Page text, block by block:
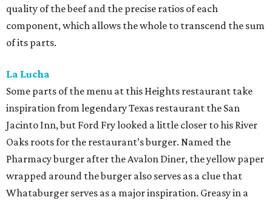
quality of the beef and the precise ratios of each
component, which allows the whole to transcend the sum
of its parts.
La Lucha
Some parts of the menu at this Heights restaurant take
inspiration from legendary Texas restaurant the San
Jacinto Inn, but Ford Fry looked a little closer to his River
Oaks roots for the restaurant’s burger. Named the
Pharmacy burger after the Avalon Diner, the yellow paper
wrapped around the burger also serves as a clue that
Whataburger serves as a major inspiration. Greasy in a